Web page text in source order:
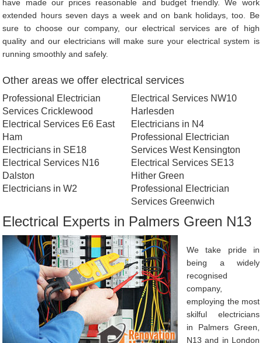
have made our prices reasonable and budget friendly. We work
extended hours seven days a week and on bank holidays, too. Be
sure to choose our company, our electrical services are of high
quality and our electricians will make sure your electrical system is
running smoothly and safely.
Other areas we offer electrical services
Professional Electrician
Services Cricklewood
Electrical Services E6 East
Ham
Electricians in SE18
Electrical Services N16
Dalston
Electricians in W2
Electrical Services NW10
Harlesden
Electricians in N4
Professional Electrician
Services West Kensington
Electrical Services SE13
Hither Green
Professional Electrician
Services Greenwich
Electrical Experts in Palmers Green N13
We take pride in
being a widely
recognised
company,
employing the most
skilful electricians
in Palmers Green,
N13 and in London